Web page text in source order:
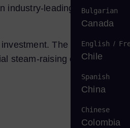
Bulgarian
Canada
English /
Chile
Spanish
China
Chinese
Colombia
industry-leading reliability
The SGT-800 is
steam-raising capability.